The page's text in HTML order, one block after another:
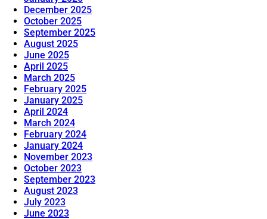
December 2025
October 2025
September 2025
August 2025
June 2025
April 2025
March 2025
February 2025
January 2025
April 2024
March 2024
February 2024
January 2024
November 2023
October 2023
September 2023
August 2023
July 2023
June 2023